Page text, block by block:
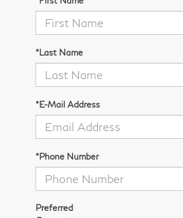
*Last Name
*E-Mail Address
*Phone Number
Preferred